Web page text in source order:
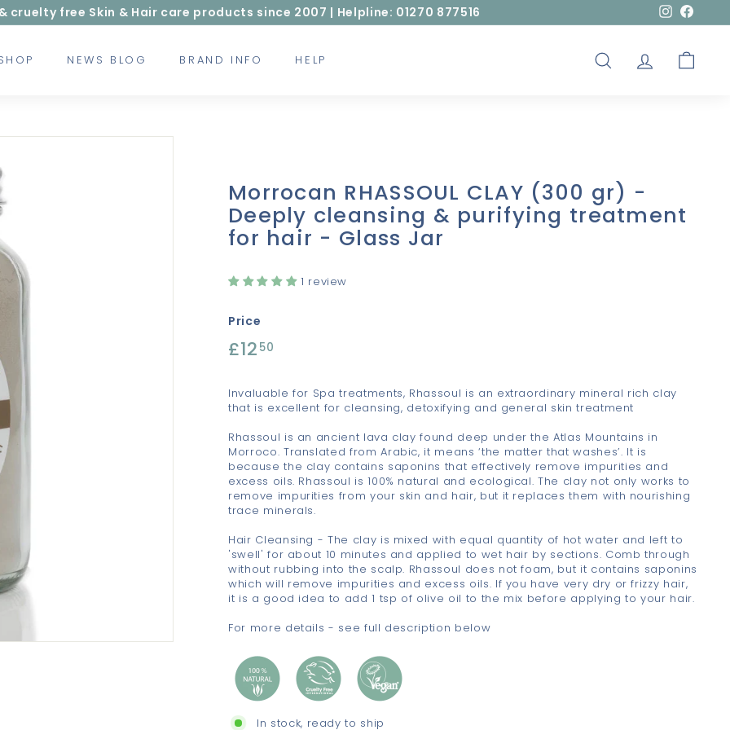
free Skin & Hair care products since 2007 | Helpline: 01270 877516 Instagram
NEWS BLOG BRAND INFO HELP SEARCHACCOUNT
CART
Morrocan RHASSOUL CLAY (300 gr) -
Deeply cleansing & purifying treatment
for hair - Glass Jar
1 review
Price
Regular
price
£12 50
Invaluable for Spa treatments, Rhassoul is an extraordinary mineral rich clay
that is excellent for cleansing, detoxifying and general skin treatment
Rhassoul is an ancient lava clay found deep under the Atlas Mountains in
Morroco. Translated from Arabic, it means ‘the matter that washes’. It is
because the clay contains saponins that effectively remove impurities and
excess oils. Rhassoul is 100% natural and ecological. The clay not only works to
remove impurities from your skin and hair, but it replaces them with nourishing
trace minerals.
Hair Cleansing - The clay is mixed with equal quantity of hot water and left to
'swell' for about 10 minutes and applied to wet hair by sections. Comb through
without rubbing into the scalp. Rhassoul does not foam, but it contains saponins
which will remove impurities and excess oils. If you have very dry or frizzy hair,
it is a good idea to add 1 tsp of olive oil to the mix before applying to your hair.
For more details - see full description below
In stock, ready to ship